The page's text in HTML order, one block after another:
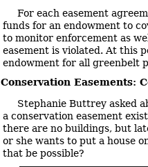
For each easement
funds for an endowment to
to monitor enforcement as
easement is violated. At this
endowment for all greenbelt
Conservation Easements:
Stephanie Buttrey asked
a conservation easement
there are no buildings, but
or she wants to put a house
that be possible?